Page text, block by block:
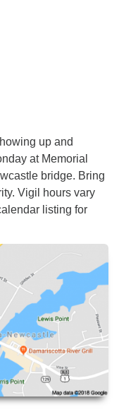
up and
at Memorial
bridge. Bring
Vigil hours vary
listing for